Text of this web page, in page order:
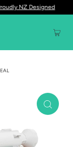
NZ Designed